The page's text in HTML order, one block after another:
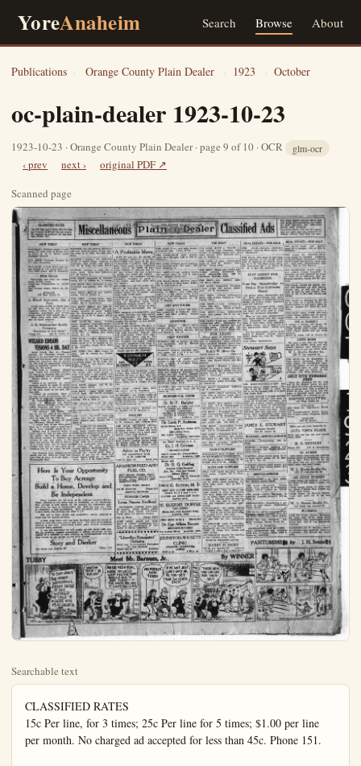
YoreAnaheim Search Browse About
Publications › Orange County Plain Dealer › 1923 › October
oc-plain-dealer 1923-10-23
1923-10-23 · Orange County Plain Dealer · page 9 of 10 · OCR glm-ocr
‹ prev next ›
original PDF ↗
Scanned page
Searchable text
CLASSIFIED RATES
15c Per line, for 3 times; 25c Per line for 5 times; $1.00 per line per month. No charged ad accepted for less than 45c. Phone 151.

Miscellaneous

NEW TODAY
FOR SALE—Cabbage plants, 2 mile south, 1-4 mile west of Buena Park on Olive st. B. R. Shinn; phone Anaheim 761-J-2.

FOR RENT—Pleasant sleeping rm 417 East Broadway.

FOR SALE—4-room house and garage age 45a145 ft. lot; south front; $3.875; $500 down. 602 E. Broadway.

FOR SALE
First-class east front lot; walnut trees; $1700, terms.
Good lot, Philadelphia st., $1300, terms.
New 5-room house, Citron st., $5-800.

BIGELOW
308 East Center St.

A Broad Statement, But a Fact
If you have $1500 or $2000 cash, we can show you the best buy to Anaheim—either for a home or investment; practically new 6-room house, close to high school. See it.
Many other good buys, either in city or ranch property.

J. E. Schumacher Realty Company
"Everything in Real Estate"
Phone 875 212 W. Center St.

WIZARD EDISON VISIONS 4 HR. DAY
NEW YORK, Oct. 23.—Thomas Edison, the electrical wizard, declared in an interview this afternoon that new inventions some day might make the four-hour day an actuality. He said he questioned whether such a condition would be a good thing for the people.

NEW TODAY
WANTED—To buy Harley Davidson side car; must be cheap. Write, stating price. J. N. Doffr, box 481 Anaheim.

WANTED—Money; 1st mortgage $2500 on $6500 house; property in Anaheim; also $1500 and $2000. Call W. H. Kidd, Pullerton 452-R.

WANTED—Woman to make pies 4 hours daily, West End Cafeteria, 211 W. Center st.

FOR RENT—Bungalow E, Tru-will court, 231 S. Lemon st.; 5 rooms.

FOR RENT—New attractive 4-room bungalow and-garage, $35. 830 N. Janss.

FOR RENT—Half of new duplex; adults. 420 E. Center st.

FOR RENT—5-room house, handsomely furnished and garage, $60; adults. 831 S. Claudina.st.

FOR RENT—Duplex apt., just being finished, with garage; rent reasonable; suitable for small family. See Mr. Steafather at 410 S. Philadelphi st., or P. V. Brady, 129 S. Kroeger st.

FOR SALE—By owner; 5-room stucco bungalow; excellent location; paved street, large lot, full-bearing orange and walnut trees; good terms can be arranged. Phone Fullerton 748, or address care Plain Dealer, box 748.

FOR SALE—7-gallon Holstein cow, fresh one week. W. J. Rennie, 7th house north of P. E. station at Gypress. Postoffice, Buena Park, route 1, box 79-C.

FOR RENT—Two office rooms, 2d floor, 146 W. Center st.; Corner Studio.

WANTED—To buy No. 3 open-run centrifugal pump. W. H. Kidd, Fullerton, route 1, box 111-A; phone Fullerton 452-R.

NEW TODAY
A Profitable STEP IN and get the following attracts FIVE-ROOM new hour-order-breaking PALOM front, large sunny re-floors, mantel, tile dgrade features of busi ish. Can deliver this at $6500, and $1000.
FIVE-ROOM new rent completion; frontage Price $6500, and o will handle.
SIX-ROOM new and didence; all high-class large lot in good lo terms, with $1000 do fOUR-ROOM — The house of its size in rooms, all hardwood drainboard, mantel, real home at $4500; er will accept well-l part.
NEW INCOME APART ed street; location ha Tile construction; built-in features; r showing fine income ment at our figure.
BUNGALOW COURT our lists two of the income courts to be I Both most favorably well constructed. Bled the year round price at which we can both represent the investment consistent come. By all means, on these-remarkable Kindly ask for Mi

WIZARD EDISON
VISIONS 4 HR. DAY

NEW YORK, Oct. 23.—Thomas Edison, the electrical wizard, declared in an interview this afternoon that new inventions some day might make the four-hour day an actuality. He said he questioned whether such a condition would be a good thing for the people.

"The time is coming," Edison said, "when full automatic machinery will be so common that the four-hour workday will be possible."

Edison feared it would induce idleness.

Asked if he believed as much progress would be made in electrical development in the next decade as has been made in the past, Edison said:

"Indeed so—seemingly there is no end to the development and the progress of electrical equipment."

He praised Herbert Hoover, secretary of commerce, and Henry Ford; Hoover because of his water power program and Ford for his business accomplishments.

"Mr. Hoover," said Edison, "is one of the few men in the country who has a dead level head. What ever he says you can rely on."

Asked what he thought of Ford for President, Edison said:

"I would hate to see Ford president, as it would spoil a good man. He is more valuable where he is."

Edison said it required seven to forty years to "put an idea over on the public." He said this when he was asked whether he thought conversion of coal into power at the mine was coming. He said he believed it would come, but he could not predict how soon. "I have been advocating this for 40 years," he said.

Jud Tunkins says, judging by the shows you see, what the tired business man is tired of is his home.—Washington Star.

Here Is Your Opportunity
To Buy Acreage
Build a Home, Develop and Be Independent

There remains but 52 acres of the original Goodwin-Dlerker Traet, situated 1 1-2 miles east of Richfield, on the boulevard. This acreage is now placed on the market for immediate sale. The price per acre is exceptionally low, $600 per acre up. This is, naturally, a cash proposition. Will sub-divide into 2 1-2 and 5 acre tracts, but nothing less than 2 1-2.

To Buy Acreage
Build a Home, Develop and Be Independent

There remains but 52 acres of the original Goodwin-Dierker Tract, situated 1 1-2 miles east of Richfield, on the boulevard. This acreage is now placed on the market for immediate sale. The price per acre is exceptionally low, $600 per acre up. This is naturally, a cash proposition. Will sub-divide into 2 1-2 and 5 acre tracts, but nothing less than 2 1-2.

The soil is deep, fertile and productive; ideally adapted in every way for orange growing.

A fine, deep water well has been developed, assuring plenty of water to each and every acre in this tract. You have proportionate interest in this well. Electrically driven pump delivers abundance of water when required.

If you are interested we will gladly go into detail with you. We do, however, suggest promptness in taking advantage of this chance of a lifetime, as land situated so advantageously will not long remain on the market at low price quoted.

Story and Dierker
119 North Los Angeles St.
Phone 199

TUBBY

TO DAY ONLY
THE MOST WONDERFULL PREAK HORSE IN THE WORLD
HIS TALE IS WHERE HIS HEAD OUGHTA BE ADMISSION 2 CENTS CASH ONLY

WHATCHA TRYIN' T DO KID US?

NO SIR HES A REAL HORSE, MY UNCLE WHAT HAS THE FARM BROUGHT HIM TO OUR PLACE—IF YOU WANTA SEE HIM IT COSTS TWO CENTS

NEW TODAY

A Profitable Move.

STEP IN and get the details of the following attractive properties:
FIVE-ROOM new house in the record-breaking PALOMAR tract. East front, large sunny rooms, hardwood floors, mantel, tile drain, all high-grade features of built-ins and finish. Can deliver this fine property at $6500, and $1000 will handle. FIVE-ROOM new residence nearing completion; frontage on paved st. Price $6500, and only $500 cash will handle.

SIX-ROOM new and distinctive real estate; all high-class features, and large lot in good locality. An especially sound buy at $6300; easy terms, with $1000 down.

FOUR-ROOM - The most attractive house of its size in the city; large rooms, all hardwood floors, tile drainboard, mantel, shower, etc. A real home at $4500; terms, or owner will accept well-located lot in part.

NEW INCOME APARTMENTS; paved street; location near high school. Tile construction, all the finest built-in features; real class, and showing fine income. A rare investment at our figure.

BUNGALOW COURTS - We have on our lists two of the best producing income courts to be had in Anaheim. Both most favorably located and well constructed. Both fully occupied the year round, and at the price at which we can deliver them, both represent the safest possible investment consistent with large income. By all means, get our figures on these remarkable properties.

Kindly ask for Mr. Ambrose.

SIDNAM REALTY
245 W.CENTER
PHONE 210

NEW TODAY

FOR SALE—Grey reed baby buggy, practically new. Phone 404W.

FOR SALE—Small new modern house at a bargain. Call at 824 N. Sabina-st.

FOR SALE—German police puppies; good blooded stock, $50 each. 823 East Sycamore st.

FOR RENT—5-room modern house and garage, close in. 114 S. Lemon-st. Inquire phone 401...

FOR SALE—Dodge delivery truck. H. R. Grove, Hudson-Essex dealer, 226 S. Los Angeles st.

FOR SALE—Young horse; works double or single; also barley hay and 9 h. p. gas engine cheap; 51-2 miles west on Lincoln ave., between Western ave. and Hansen rd. W. C. A. Schultz.

LOST AND FOUND

LOST—Tuesday, a brown silk handbag, containing 1st National Bank, watch and other articles. Pinder phone 843J.

LIVESTOCK

GREAT DANES CHEAP—Three months old. No better watch dogs. G. H. Peters, Hansen Station, Anheim Route 1, Box 33.

HELP WANTED

WANTED—Girl or woman for general housework. 525 S. West-st. Phone 687-R.

WANTED—German speaking practical nurse. Call after 5 p.m., 130 S. Phila. Phone 131R.

WANTED—Girl or middle aged woman to help with general house work, 2 adults, 2 children. Phone Fullerton 409R.

FOR RENT

FOR SALE, RENT or TRADE—5-room modern new bungalow with garage; 11 bearing orange trees. Inquire Owner, 1207 Diamond ave., and S. Walnut st.

FOR RENT—4 room unfurnished house at 1508 W. Center. Price $27.50. Phone 696J.

FOR RENT—Single and double Apt. Strictly modern, continuous hot water. Reasonable rent. 149 N. Lemon-st., Colonial Apts.

FOR RENT—Apt. Stewart Apts. 113 Emily Street.

FOR RENT—Completely furnished 4-room duplex and garage. Adults only. 201 E. Cypress-st.

FOR RENT—4-room unfurnished house with garage. Inquire at Plain Dealer office.

FOR RENT—4-room unfurnished house with bath. Inquire 116 N. Los Angeles. Phone 693-M or 704J.

F